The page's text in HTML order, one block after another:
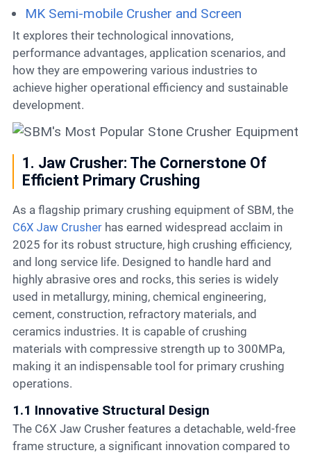
MK Semi-mobile Crusher and Screen
It explores their technological innovations,
performance advantages, application scenarios, and
how they are empowering various industries to
achieve higher operational efficiency and sustainable
development.
1. Jaw Crusher: The Cornerstone Of
Efficient Primary Crushing
As a flagship primary crushing equipment of SBM, the
C6X Jaw Crusherhas earned widespread acclaim in
2025 for its robust structure, high crushing efficiency,
and long service life. Designed to handle hard and
highly abrasive ores and rocks, this series is widely
used in metallurgy, mining, chemical engineering,
cement, construction, refractory materials, and
ceramics industries. It is capable of crushing
materials with compressive strength up to 300MPa,
making it an indispensable tool for primary crushing
operations.
1.1 Innovative Structural Design
The C6X Jaw Crusher features a detachable, weld-free
frame structure, a significant innovation compared to